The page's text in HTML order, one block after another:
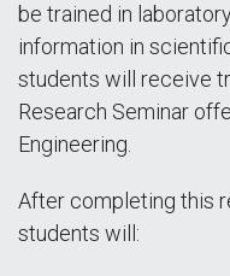
be trained in
information in
students will receive
Research Seminar
Engineering.
After completing this
students will: